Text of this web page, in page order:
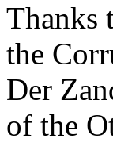
Thanks
the
Der
of the